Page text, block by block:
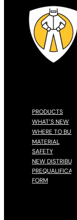
PRODUCTS
WHAT’S NEW
WHERE TO BUY
MATERIAL
SAFETY
NEW
FORM